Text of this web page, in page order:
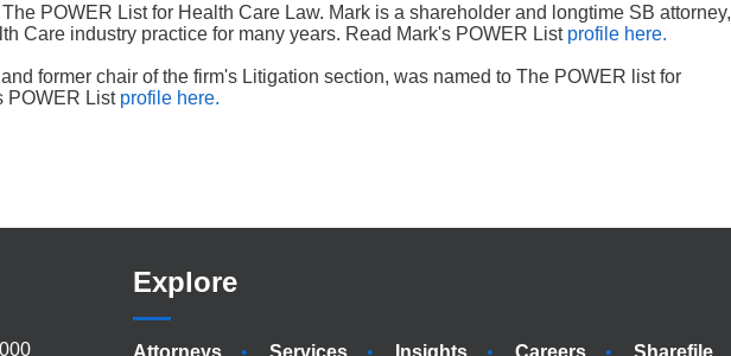
POWER List for Health Care Law. Mark is a shareholder and longtime SB attorney,
Care industry practice for many years. Read Mark's POWER List profile here.
former chair of the firm's Litigation section, was named to The POWER list for
POWER List profile here.
Explore
Attorneys Services Insights Careers Sharefile